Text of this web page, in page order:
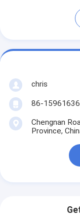
chris
86-
Chengnan
Province,